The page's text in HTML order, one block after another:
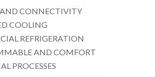
AND CONNECTIVITY
COOLING
REFRIGERATION
AND COMFORT
PROCESSES